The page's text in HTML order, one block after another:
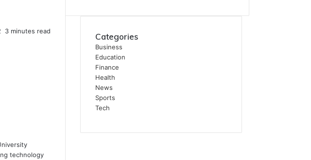
3 minutes read
technology
Categories
Business
Education
Finance
Health
News
Sports
Tech